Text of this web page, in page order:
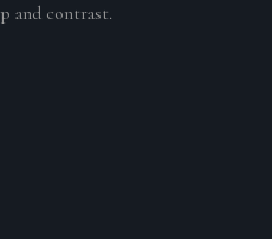
and contrast.